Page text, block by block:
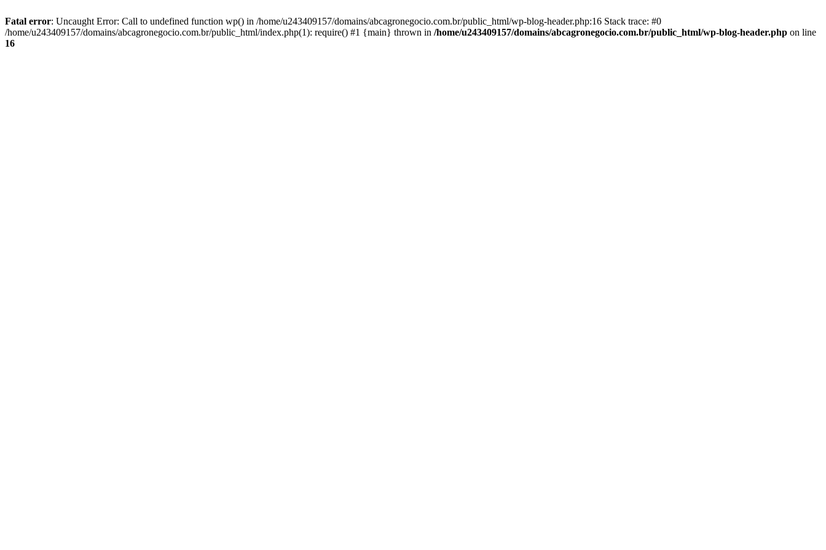
Fatal error: Uncaught Error: Call to undefined function wp() in /home/u243409157/domains/abcagronegocio.com.br/public_html/wp-blog-header.php:16 Stack trace: #0
/home/u243409157/domains/abcagronegocio.com.br/public_html/index.php(1): require() #1 {main} thrown in /home/u243409157/domains/abcagronegocio.com.br/public_html/wp-blog-header.php on line
16